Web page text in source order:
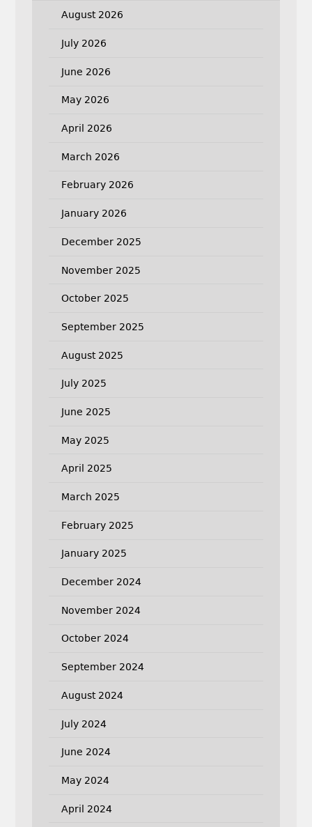
August 2026
July 2026
June 2026
May 2026
April 2026
March 2026
February 2026
January 2026
December 2025
November 2025
October 2025
September 2025
August 2025
July 2025
June 2025
May 2025
April 2025
March 2025
February 2025
January 2025
December 2024
November 2024
October 2024
September 2024
August 2024
July 2024
June 2024
May 2024
April 2024